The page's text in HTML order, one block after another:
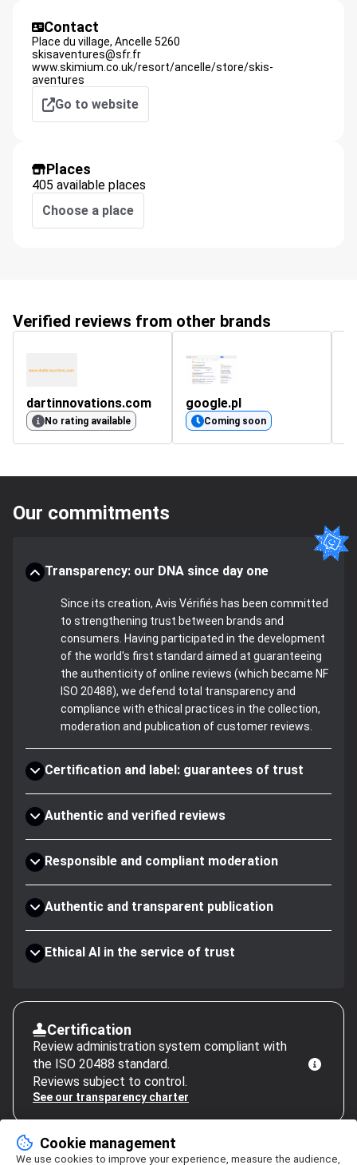
Contact
Place du village, Ancelle 5260
skisaventures@sfr.fr
www.skimium.co.uk/resort/ancelle/store/skis-
aventures
Go to website
Places
405 available places
Choose a place
Verified reviews from other brands
dartinnovations.com
No rating available
google.pl
Coming soon
Our commitments
Transparency: our DNA since day one
Since its creation, Avis Vérifiés has been committed
to strengthening trust between brands and
consumers. Having participated in the development
of the world's first standard aimed at guaranteeing
the authenticity of online reviews (which became NF
ISO 20488), we defend total transparency and
compliance with ethical practices in the collection,
moderation and publication of customer reviews.
Certification and label: guarantees of trust
Authentic and verified reviews
Responsible and compliant moderation
Authentic and transparent publication
Ethical AI in the service of trust
Certification
Review administration system compliant with
the ISO 20488 standard.
Reviews subject to control.
See our transparency charter
Cookie management
We use cookies to improve your experience, measure the audience,